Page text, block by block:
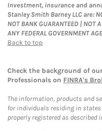
Investment, insurance and
Stanley Smith Barney LLC are:
NOT BANK GUARANTEED | NOT
ANY FEDERAL GOVERNMENT
Back to top
Check the background of
Professionals on FINRA's
The information, products and
for individuals residing in
properly registered as described